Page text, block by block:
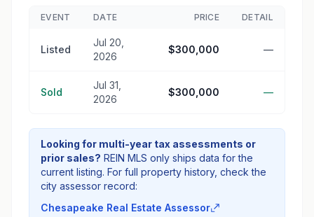
EVENT DATE PRICE DETAIL
Listed
Jul 20,
2026
$300,000 —
Sold
Jul 31,
2026
$300,000 —
Looking for multi-year tax assessments or
prior sales? REIN MLS only ships data for the
current listing. For full property history, check the
city assessor record:
Chesapeake Real Estate Assessor